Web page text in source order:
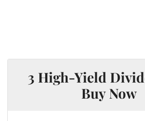
3 High-Yield
Buy Now